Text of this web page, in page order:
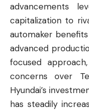
advancements
capitalization to
automaker
advanced
focused
concerns over
Hyundai’s
has steadily